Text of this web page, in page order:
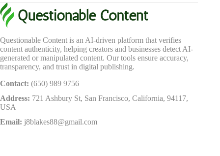
Questionable Content is an AI-driven platform that verifies
content authenticity, helping creators and businesses detect AI-
generated or manipulated content. Our tools ensure accuracy,
transparency, and trust in digital publishing.
Contact: (650) 989 9756
Address: 721 Ashbury St, San Francisco, California, 94117,
USA
Email: j8blakes88@gmail.com